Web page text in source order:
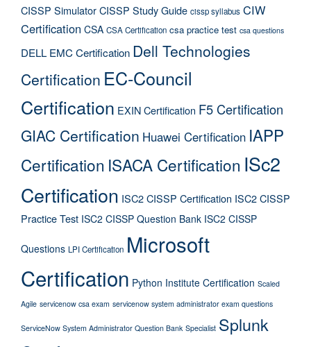
CISSP SimulatorCISSP Study Guide cissp syllabus CIW
Certification CSA CSA Certification csa practice test csa questions
DELL EMC Certification Dell Technologies
Certification EC-Council
Certification EXIN Certification F5 Certification
GIAC Certification Huawei Certification IAPP
Certification ISACA Certification ISc2
Certification ISC2 CISSP Certification ISC2 CISSP
Practice Test ISC2 CISSP Question Bank ISC2 CISSP
Questions LPI Certification Microsoft
Certification Python Institute Certification Scaled
Agile servicenow csa exam servicenow system administrator exam questions
ServiceNow System Administrator Question Bank Specialist Splunk